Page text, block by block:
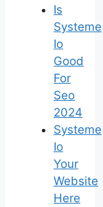
Is
Systeme
Io
Good
For
Seo
2024
Systeme
Io
Your
Website
Here